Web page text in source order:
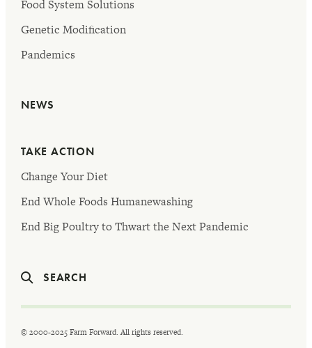
Food System Solutions
Genetic Modification
Pandemics
NEWS
TAKE ACTION
Change Your Diet
End Whole Foods Humanewashing
End Big Poultry to Thwart the Next Pandemic
SEARCH
© 2000-2025 Farm Forward. All rights reserved.